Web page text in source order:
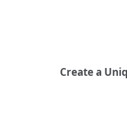
Create a